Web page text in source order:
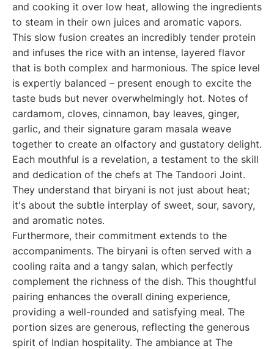
and cooking it over low heat, allowing the ingredients
to steam in their own juices and aromatic vapors.
This slow fusion creates an incredibly tender protein
and infuses the rice with an intense, layered flavor
that is both complex and harmonious. The spice level
is expertly balanced – present enough to excite the
taste buds but never overwhelmingly hot. Notes of
cardamom, cloves, cinnamon, bay leaves, ginger,
garlic, and their signature garam masala weave
together to create an olfactory and gustatory delight.
Each mouthful is a revelation, a testament to the skill
and dedication of the chefs at The Tandoori Joint.
They understand that biryani is not just about heat;
it's about the subtle interplay of sweet, sour, savory,
and aromatic notes.
Furthermore, their commitment extends to the
accompaniments. The biryani is often served with a
cooling raita and a tangy salan, which perfectly
complement the richness of the dish. This thoughtful
pairing enhances the overall dining experience,
providing a well-rounded and satisfying meal. The
portion sizes are generous, reflecting the generous
spirit of Indian hospitality. The ambiance at The